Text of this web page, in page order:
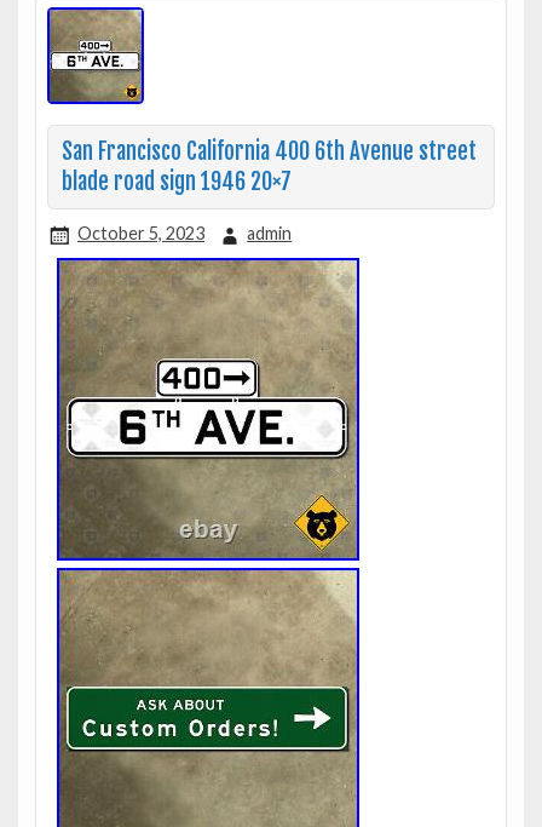
San Francisco California 400 6th Avenue street
blade road sign 1946 20×7
October 5, 2023 admin